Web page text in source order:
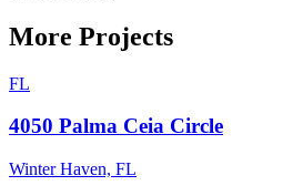
More Projects
FL
4050 Palma Ceia Circle
Winter Haven, FL